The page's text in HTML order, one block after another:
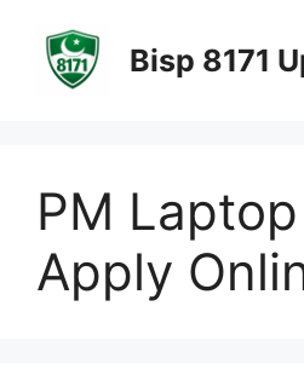
content
Bisp 8171
PM
Apply